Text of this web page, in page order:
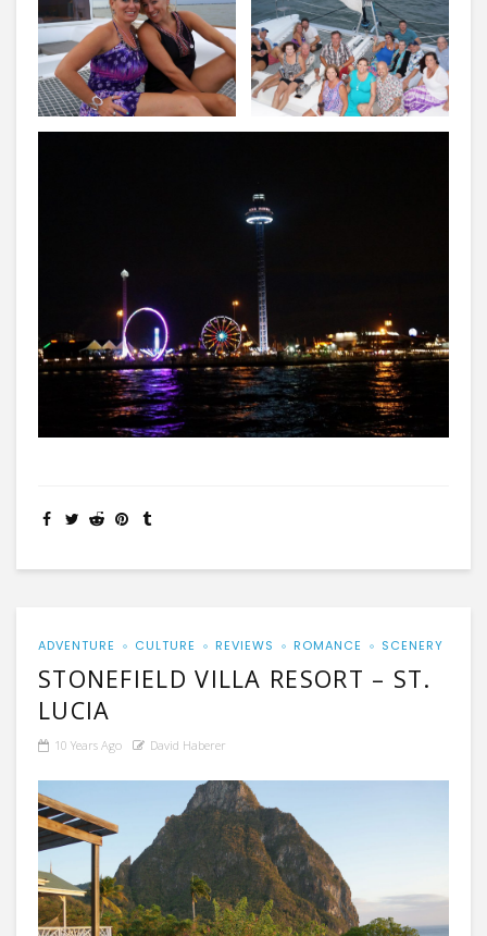
ADVENTURE CULTURE REVIEWS ROMANCE SCENERY
STONEFIELD VILLA RESORT – ST.
LUCIA
10 Years Ago David Haberer